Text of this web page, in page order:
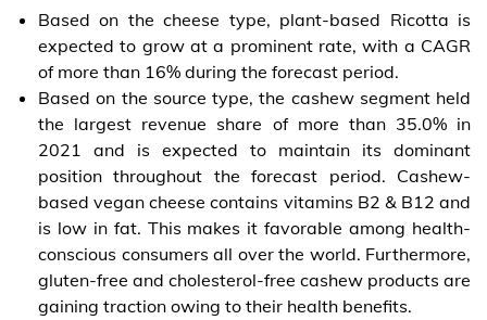
Based on the cheese type, plant-based Ricotta is
expected to grow at a prominent rate, with a CAGR
of more than 16% during the forecast period.
Based on the source type, the cashew segment held
the largest revenue share of more than 35.0% in
2021 and is expected to maintain its dominant
position throughout the forecast period. Cashew-
based vegan cheese contains vitamins B2 & B12 and
is low in fat. This makes it favorable among health-
conscious consumers all over the world. Furthermore,
gluten-free and cholesterol-free cashew products are
gaining traction owing to their health benefits.